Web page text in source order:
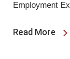
Employment
Read More